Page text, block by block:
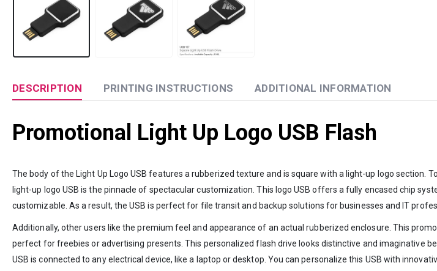
DESCRIPTION PRINTING INSTRUCTIONS ADDITIONAL INFORMATION
Promotional Light Up Logo USB Flash
The body of the Light Up Logo USB features a rubberized texture and is square with a light-up logo section.
light-up logo USB is the pinnacle of spectacular customization. This logo USB offers a fully encased chip
customizable. As a result, the USB is perfect for file transit and backup solutions for businesses and IT
Additionally, other users like the premium feel and appearance of an actual rubberized enclosure. This
perfect for freebies or advertising presents. This personalized flash drive looks distinctive and imaginative
USB is connected to any electrical device, like a laptop or desktop. You can personalize this USB with